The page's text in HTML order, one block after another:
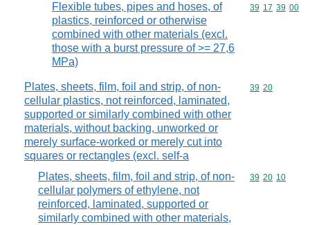
Flexible tubes, pipes and hoses, of
plastics, reinforced or otherwise
combined with other materials (excl.
those with a burst pressure of >= 27,6
MPa)
Commodity
39 17 39 00
Plates, sheets, film, foil and strip, of non-
cellular plastics, not reinforced, laminated,
supported or similarly combined with other
materials, without backing, unworked or
merely surface-worked or merely cut into
squares or rectangles (excl. self-a
Commodity
39 20
Plates, sheets, film, foil and strip, of non-
cellular polymers of ethylene, not
reinforced, laminated, supported or
similarly combined with other materials,
Commodity
39 20 10